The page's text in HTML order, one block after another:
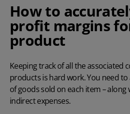
How to
profit margins
product
Keeping track of all the associated
products is hard work. You need
of goods sold on each item –
indirect expenses.